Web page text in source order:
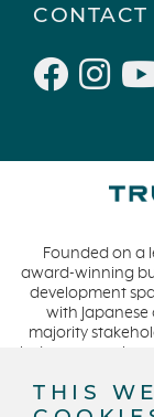
CONTACT
Founded on a
award-winning
development
with Japanese
majority
industry
collaboration
exceed the
THIS